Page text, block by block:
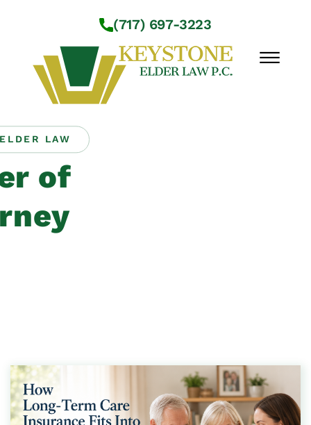
(717) 697-3223
☰
Workshops
About Us
Practice Areas
Resources
LAW
of